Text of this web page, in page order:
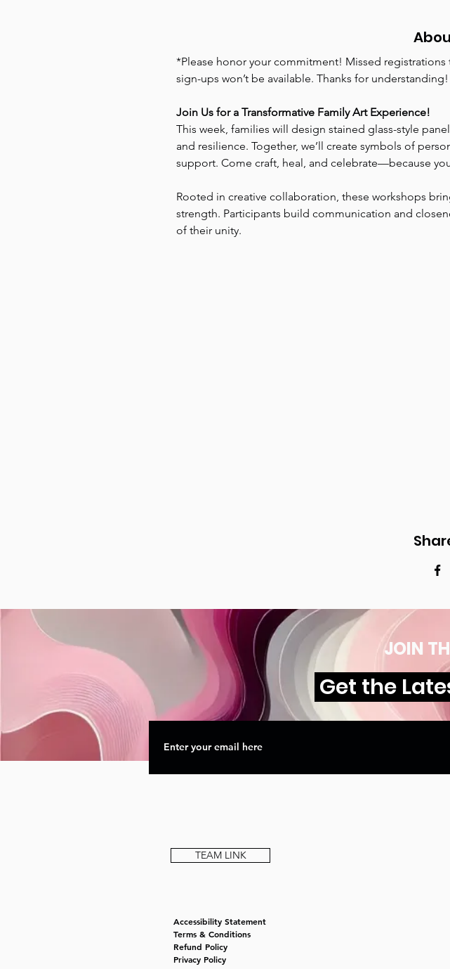
*Please honor your commitment! Missed
sign-ups won’t be available. Thanks for understanding!
Join Us for a Transformative Family Art Experience!
This week, families will design stained glass-style
and resilience. Together, we’ll create symbols of
support. Come craft, heal, and celebrate—because
Rooted in creative collaboration, these workshops
strength. Participants build communication and
of their unity.
JOIN
Get the
TEAM LINK
Accessibility Statement
Terms & Conditions
Refund Policy
Privacy Policy